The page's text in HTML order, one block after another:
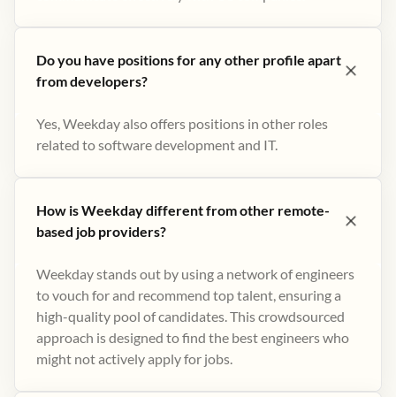
Do you have positions for any other profile apart
from developers?
Yes, Weekday also offers positions in other roles
related to software development and IT.
How is Weekday different from other remote-
based job providers?
Weekday stands out by using a network of engineers
to vouch for and recommend top talent, ensuring a
high-quality pool of candidates. This crowdsourced
approach is designed to find the best engineers who
might not actively apply for jobs​.